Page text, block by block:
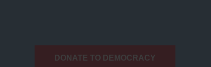
DONATE TO DEMOCRACY